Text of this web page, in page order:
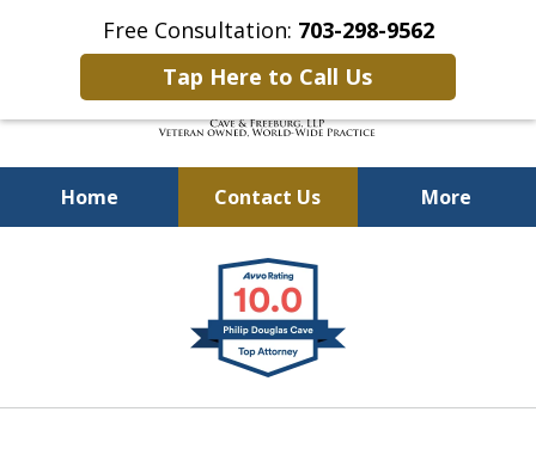
Free Consultation: 703-298-9562
Tap Here to Call Us
Home Contact Us More
Defending Our Defenders
Worldwide